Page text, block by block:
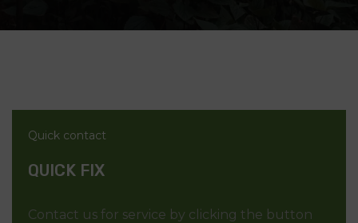
Quick contact
QUICK FIX
Contact us for service by clicking the button